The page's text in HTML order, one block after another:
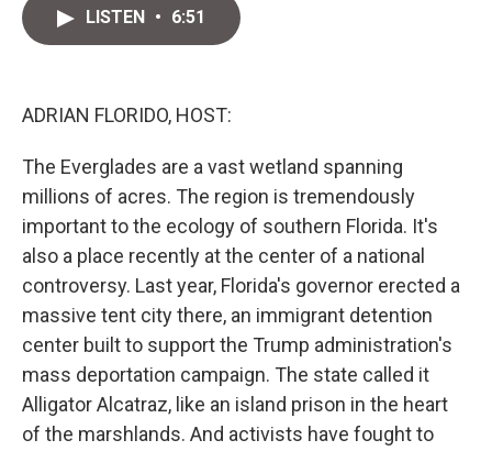
LISTEN • 6:51
ADRIAN FLORIDO, HOST:
The Everglades are a vast wetland spanning
millions of acres. The region is tremendously
important to the ecology of southern Florida. It's
also a place recently at the center of a national
controversy. Last year, Florida's governor erected a
massive tent city there, an immigrant detention
center built to support the Trump administration's
mass deportation campaign. The state called it
Alligator Alcatraz, like an island prison in the heart
of the marshlands. And activists have fought to